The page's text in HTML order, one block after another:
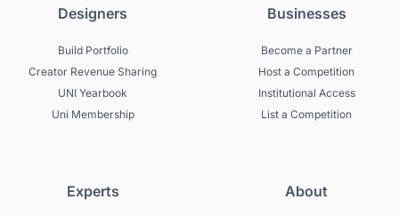
Designers
Build Portfolio
Creator Revenue Sharing
UNI Yearbook
Uni Membership
Businesses
Become a Partner
Host a Competition
Institutional Access
List a Competition
Experts About